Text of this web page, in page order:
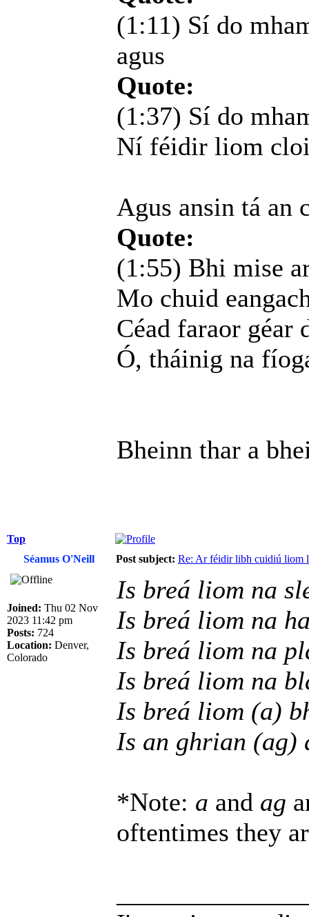
(1:11) Sí do
agus
Quote:
(1:37) Sí do
Ní féidir liom
Agus ansin tá an
Quote:
(1:55) Bhi mise
Mo chuid
Céad faraor géar
Ó, tháinig na
Bheinn thar a
Top
Séamus O'Neill
Post subject: Re: Ar féidir libh cuidiú liom
Joined: Thu 02 Nov
2023 11:42 pm
Posts: 724
Location: Denver,
Colorado
Is breá liom na
Is breá liom na
Is breá liom na
Is breá liom na
Is breá liom (a)
Is an ghrian (ag)
*Note: a and ag
oftentimes they